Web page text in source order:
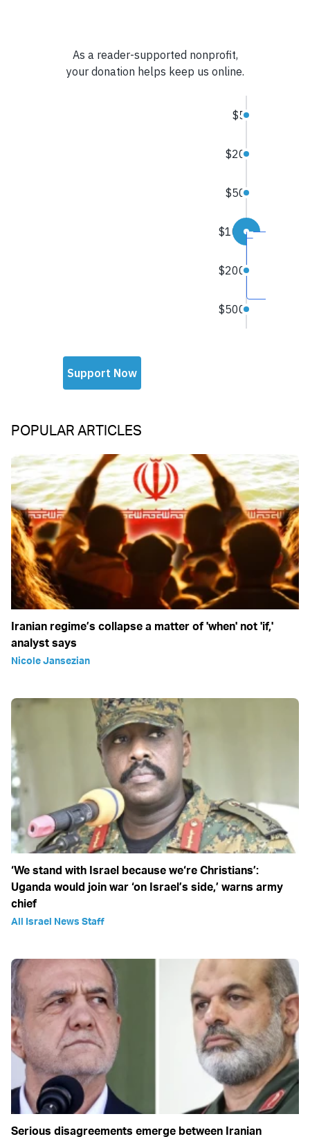
POPULAR ARTICLES
Iranian regime’s collapse a matter of 'when' not 'if,'
analyst says
Nicole Jansezian
‘We stand with Israel because we‘re Christians’:
Uganda would join war ‘on Israel’s side,’ warns army
chief
All Israel News Staff
Serious disagreements emerge between Iranian